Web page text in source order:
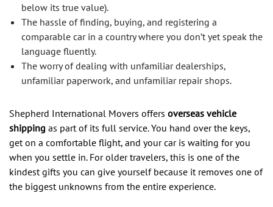
below its true value).
The hassle of finding, buying, and registering a
comparable car in a country where you don’t yet speak the
language fluently.
The worry of dealing with unfamiliar dealerships,
unfamiliar paperwork, and unfamiliar repair shops.
Shepherd International Movers offers overseas vehicle
shipping as part of its full service. You hand over the keys,
get on a comfortable flight, and your car is waiting for you
when you settle in. For older travelers, this is one of the
kindest gifts you can give yourself because it removes one of
the biggest unknowns from the entire experience.